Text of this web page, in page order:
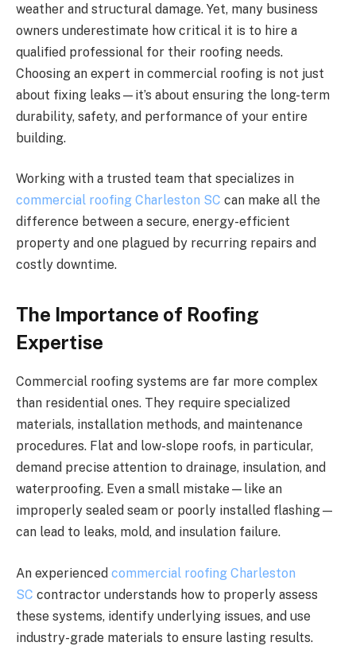
weather and structural damage. Yet, many business
owners underestimate how critical it is to hire a
qualified professional for their roofing needs.
Choosing an expert in commercial roofing is not just
about fixing leaks—it’s about ensuring the long-term
durability, safety, and performance of your entire
building.
Working with a trusted team that specializes in
commercial roofing Charleston SC can make all the
difference between a secure, energy-efficient
property and one plagued by recurring repairs and
costly downtime.
The Importance of Roofing
Expertise
Commercial roofing systems are far more complex
than residential ones. They require specialized
materials, installation methods, and maintenance
procedures. Flat and low-slope roofs, in particular,
demand precise attention to drainage, insulation, and
waterproofing. Even a small mistake—like an
improperly sealed seam or poorly installed flashing—
can lead to leaks, mold, and insulation failure.
An experienced commercial roofing Charleston
SC contractor understands how to properly assess
these systems, identify underlying issues, and use
industry-grade materials to ensure lasting results.